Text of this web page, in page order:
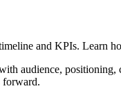
and KPIs. Learn
audience,
forward.